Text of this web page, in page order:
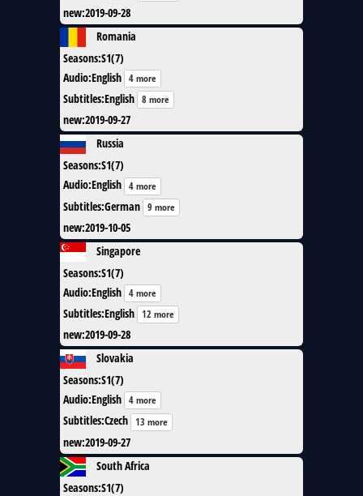
new:2019-09-28
Romania
Seasons:S1(7)
Audio:English 4 more
Subtitles:English 8 more
new:2019-09-27
Russia
Seasons:S1(7)
Audio:English 4 more
Subtitles:German 9 more
new:2019-10-05
Singapore
Seasons:S1(7)
Audio:English 4 more
Subtitles:English 12 more
new:2019-09-28
Slovakia
Seasons:S1(7)
Audio:English 4 more
Subtitles:Czech 13 more
new:2019-09-27
South Africa
Seasons:S1(7)